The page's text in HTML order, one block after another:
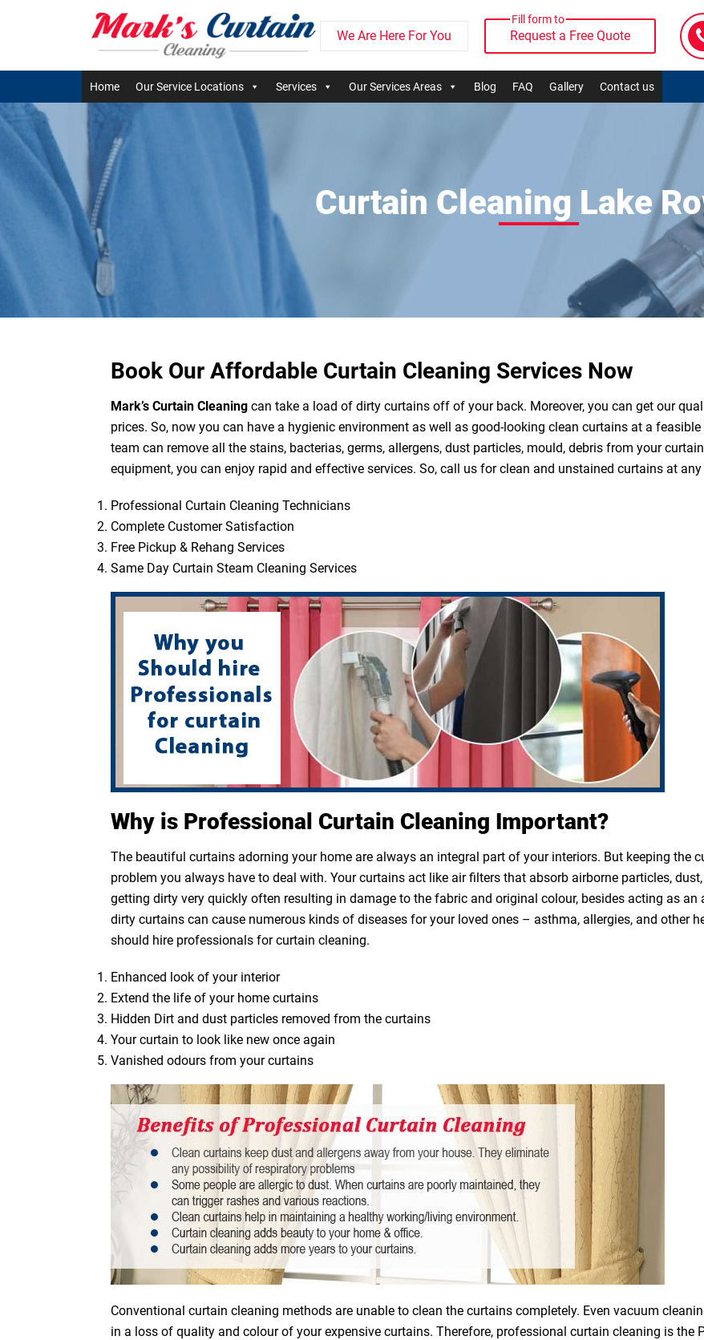
We Are Here For You
Fill form to
Request a Free Quote
Home Our Service Locations Services Our Services Areas Blog FAQ Gallery Contact us
Curtain Cleaning Lake
Book Our Affordable Curtain Cleaning Services Now
Mark’s Curtain Cleaning can take a load of dirty curtains off of your back. Moreover, you can get our
prices. So, now you can have a hygienic environment as well as good-looking clean curtains at a
team can remove all the stains, bacterias, germs, allergens, dust particles, mould, debris from your
equipment, you can enjoy rapid and effective services. So, call us for clean and unstained curtains at any
Professional Curtain Cleaning Technicians
Complete Customer Satisfaction
Free Pickup & Rehang Services
Same Day Curtain Steam Cleaning Services
Why is Professional Curtain Cleaning Important?
The beautiful curtains adorning your home are always an integral part of your interiors. But keeping the
problem you always have to deal with. Your curtains act like air filters that absorb airborne particles,
getting dirty very quickly often resulting in damage to the fabric and original colour, besides acting as
dirty curtains can cause numerous kinds of diseases for your loved ones – asthma, allergies, and other
should hire professionals for curtain cleaning.
Enhanced look of your interior
Extend the life of your home curtains
Hidden Dirt and dust particles removed from the curtains
Your curtain to look like new once again
Vanished odours from your curtains
Conventional curtain cleaning methods are unable to clean the curtains completely. Even vacuum
in a loss of quality and colour of your expensive curtains. Therefore, professional curtain cleaning is the